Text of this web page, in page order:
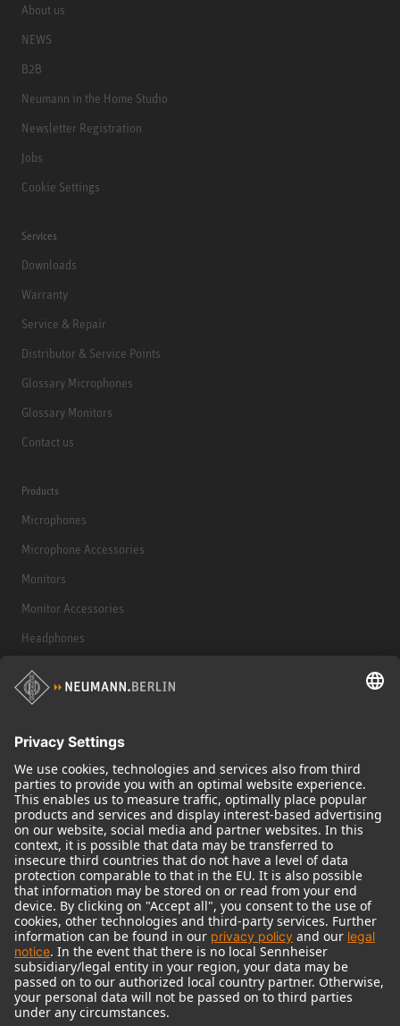
About us
NEWS
B2B
Neumann in the Home Studio
Newsletter Registration
Jobs
Cookie Settings
Services
Downloads
Warranty
Service & Repair
Distributor & Service Points
Glossary Microphones
Glossary Monitors
Contact us
Products
Microphones
Microphone Accessories
Monitors
Monitor Accessories
Headphones
Historical Products
Audio Interface
© 2018 - 2026Georg Neumann GmbH
Imprint
Terms of use